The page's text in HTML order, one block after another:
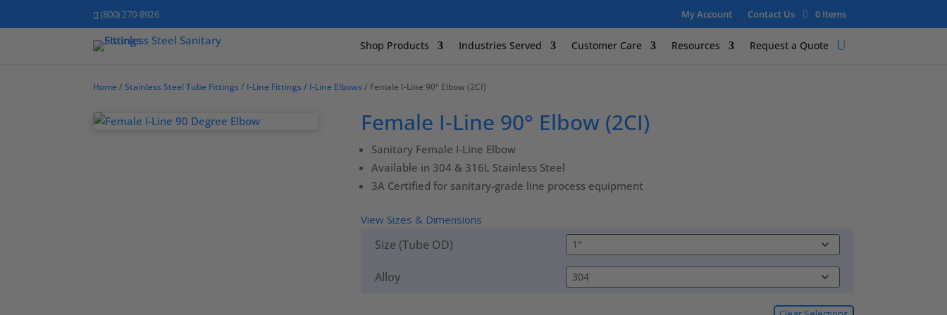
(800) 270-8926 My Account Contact Us 0 Items
Shop Products Industries Served Customer Care Resources Request a Quote
Home / Stainless Steel Tube Fittings / I-Line Fittings / I-Line Elbows / Female I-Line 90° Elbow (2CI)
Female I-Line 90° Elbow (2CI)
Sanitary Female I-Line Elbow
Available in 304 & 316L Stainless Steel
3A Certified for sanitary-grade line process equipment
View Sizes & Dimensions
Size (Tube OD)
Alloy